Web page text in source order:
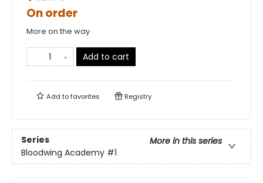
On order
More on the way
Add to cart
Add tofavorites Registry
Series
More in this series
Bloodwing Academy #1